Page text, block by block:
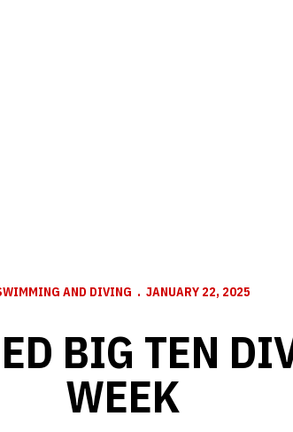
AND DIVING JANUARY 22, 2025
BIG TEN
WEEK